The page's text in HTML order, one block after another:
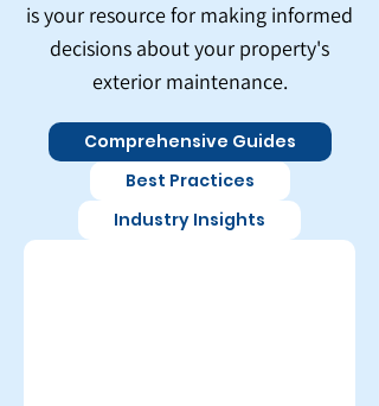
is your resource for making informed
decisions about your property's
exterior maintenance.
Comprehensive Guides
Best Practices
Industry Insights